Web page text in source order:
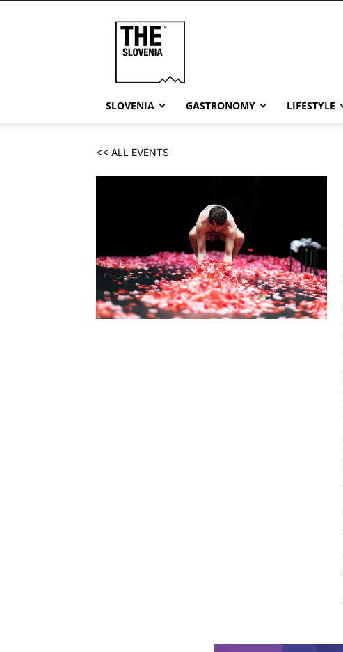
SLOVENIA GASTRONOMY LIFESTYLE
<< ALL EVENTS